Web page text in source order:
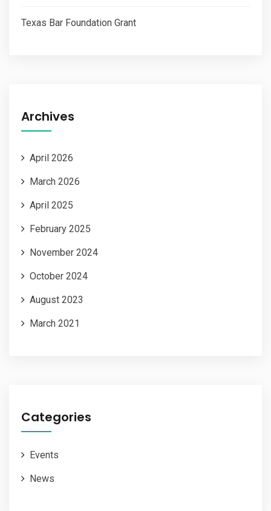
Texas Bar Foundation Grant
Archives
April 2026
March 2026
April 2025
February 2025
November 2024
October 2024
August 2023
March 2021
Categories
Events
News